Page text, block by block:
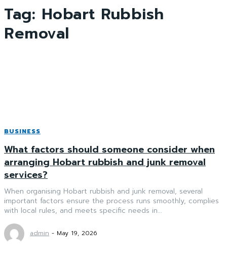
Tag: Hobart Rubbish
Removal
BUSINESS
What factors should someone consider when
arranging Hobart rubbish and junk removal
services?
When organising Hobart rubbish and junk removal, several
important factors ensure the process runs smoothly, complies
with local rules, and meets specific needs in...
admin - May 19, 2026